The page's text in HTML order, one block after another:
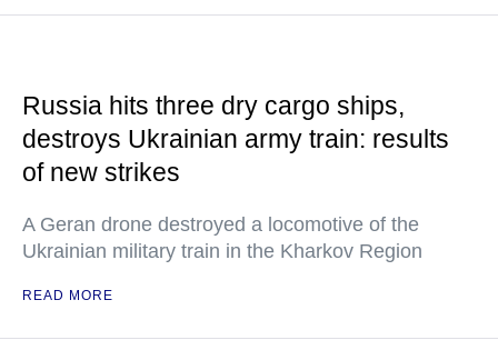
Russia hits three dry cargo ships,
destroys Ukrainian army train: results
of new strikes
A Geran drone destroyed a locomotive of the
Ukrainian military train in the Kharkov Region
READ MORE